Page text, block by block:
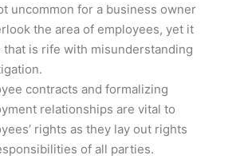
uncommon for a business owner
the area of employees, yet it
that is rife with misunderstanding
contracts and formalizing
relationships are vital to
rights as they lay out rights
of all parties.